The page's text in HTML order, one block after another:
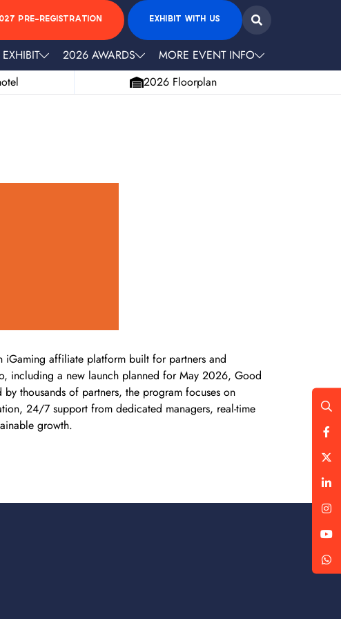
PRE-REGISTRATION EXHIBIT WITH US
EXHIBIT 2026 AWARDS
MORE EVENT INFO
2026 Floorplan
iGaming affiliate platform built for partners and
including a new launch planned for May 2026, Good
thousands of partners, the program focuses on
24/7 support from dedicated managers, real-time
growth.